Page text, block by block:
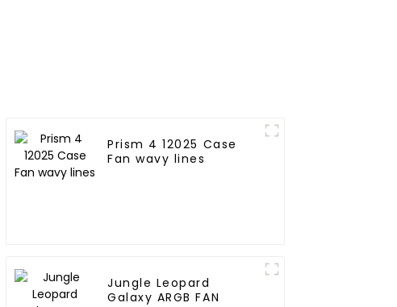
Prism 4 12025 Case
Fan wavy lines
Jungle Leopard
Galaxy ARGB FAN